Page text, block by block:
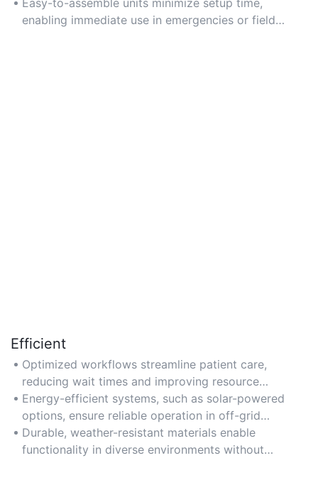
enabling immediate use in emergencies or field
Efficient
Optimized workflows streamline patient care,
reducing wait times and improving resource
utilization.
Energy-efficient systems, such as solar-powered
options, ensure reliable operation in off-grid
locations.
Durable, weather-resistant materials enable
functionality in diverse environments without